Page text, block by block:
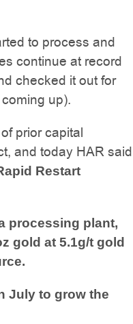
to process and
continue at record
checked it out for
up).
prior capital
and today HAR said
Restart
processing plant,
gold at 5.1g/t gold
July to grow the